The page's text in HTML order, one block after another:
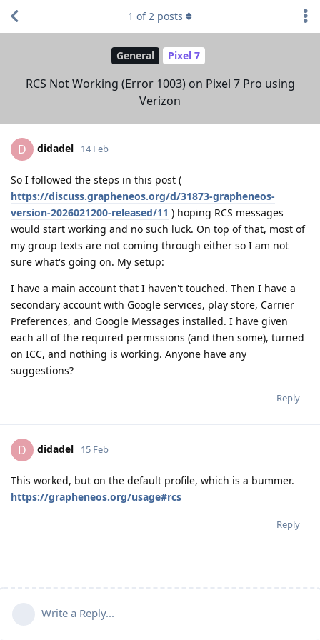
General Pixel 7
RCS Not Working (Error 1003) on Pixel 7 Pro using
Verizon
1 of2 posts
D didadel 14 Feb
So I followed the steps in this post (
https://discuss.grapheneos.org/d/31873-grapheneos-
version-2026021200-released/11 ) hoping RCS messages
would start working and no such luck. On top of that, most of
my group texts are not coming through either so I am not
sure what's going on. My setup:
I have a main account that I haven't touched. Then I have a
secondary account with Google services, play store, Carrier
Preferences, and Google Messages installed. I have given
each all of the required permissions (and then some), turned
on ICC, and nothing is working. Anyone have any
suggestions?
Reply
D didadel 15 Feb
This worked, but on the default profile, which is a bummer.
https://grapheneos.org/usage#rcs
Reply
Write a Reply...